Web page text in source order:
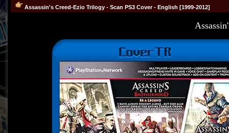
Assassin's Creed-Ezio Trilogy - Scan PS3 Cover - English [1999-2012]